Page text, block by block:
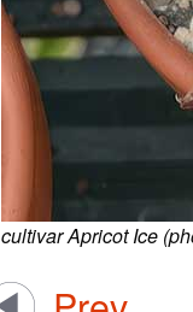
cultivar Apricot Ice